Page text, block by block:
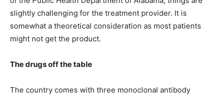
slightly challenging for the treatment provider. It is
somewhat a theoretical consideration as most patients
might not get the product.
The drugs off the table
The country comes with three monoclonal antibody